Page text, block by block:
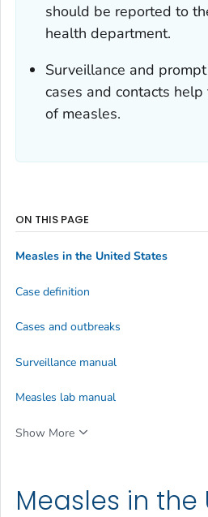
should be reported to
health department.
Surveillance and
cases and contacts
of measles.
Measles in the
ON THIS PAGE
Measles in the United States
Case definition
Cases and outbreaks
Surveillance manual
Measles lab manual
Show More